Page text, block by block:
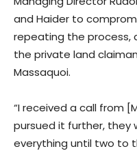
and Haider to
repeating the process,
the private land
Massaquoi.
“I received a call from
pursued it further, they
everything until two to